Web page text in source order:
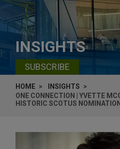
INSIGHTS
SUBSCRIBE
HOME
INSIGHTS
ONE CONNECTION | YVETTE
HISTORIC SCOTUS NOMINATION